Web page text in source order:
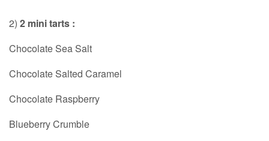
2) 2 mini tarts :
Chocolate Sea Salt
Chocolate Salted Caramel
Chocolate Raspberry
Blueberry Crumble